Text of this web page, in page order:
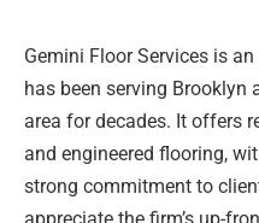
Gemini Floor Services is
has been serving Brooklyn
area for decades. It offers
and engineered flooring,
strong commitment to